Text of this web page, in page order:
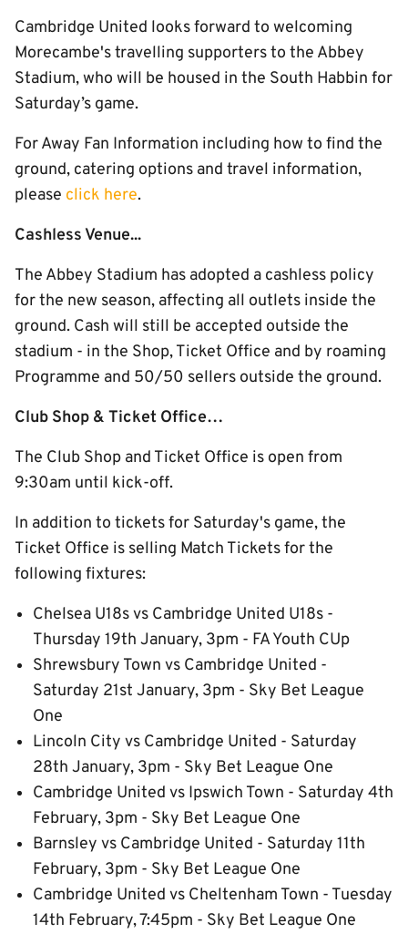
Cambridge United looks forward to welcoming
Morecambe's travelling supporters to the Abbey
Stadium, who will be housed in the South Habbin for
Saturday’s game.
For Away Fan Information including how to find the
ground, catering options and travel information,
please click here.
Cashless Venue...
The Abbey Stadium has adopted a cashless policy
for the new season, affecting all outlets inside the
ground. Cash will still be accepted outside the
stadium - in the Shop, Ticket Office and by roaming
Programme and 50/50 sellers outside the ground.
Club Shop & Ticket Office…
The Club Shop and Ticket Office is open from
9:30am until kick-off.
In addition to tickets for Saturday's game, the
Ticket Office is selling Match Tickets for the
following fixtures:
Chelsea U18s vs Cambridge United U18s -
Thursday 19th January, 3pm - FA Youth CUp
Shrewsbury Town vs Cambridge United -
Saturday 21st January, 3pm - Sky Bet League
One
Lincoln City vs Cambridge United - Saturday
28th January, 3pm - Sky Bet League One
Cambridge United vs Ipswich Town - Saturday 4th
February, 3pm - Sky Bet League One
Barnsley vs Cambridge United - Saturday 11th
February, 3pm - Sky Bet League One
Cambridge United vs Cheltenham Town - Tuesday
14th February, 7:45pm - Sky Bet League One